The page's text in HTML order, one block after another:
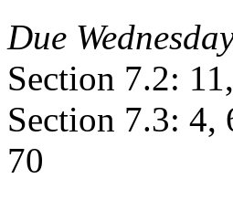
Due
Section 7.2:
Section 7.3: 4,
70